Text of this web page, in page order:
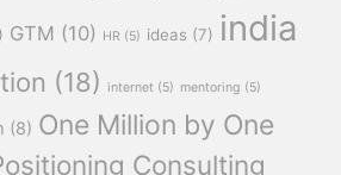
GTM (10) HR (5) ideas (7) india
(18) internet (5) mentoring (5)
(8) One Million by One
Consulting